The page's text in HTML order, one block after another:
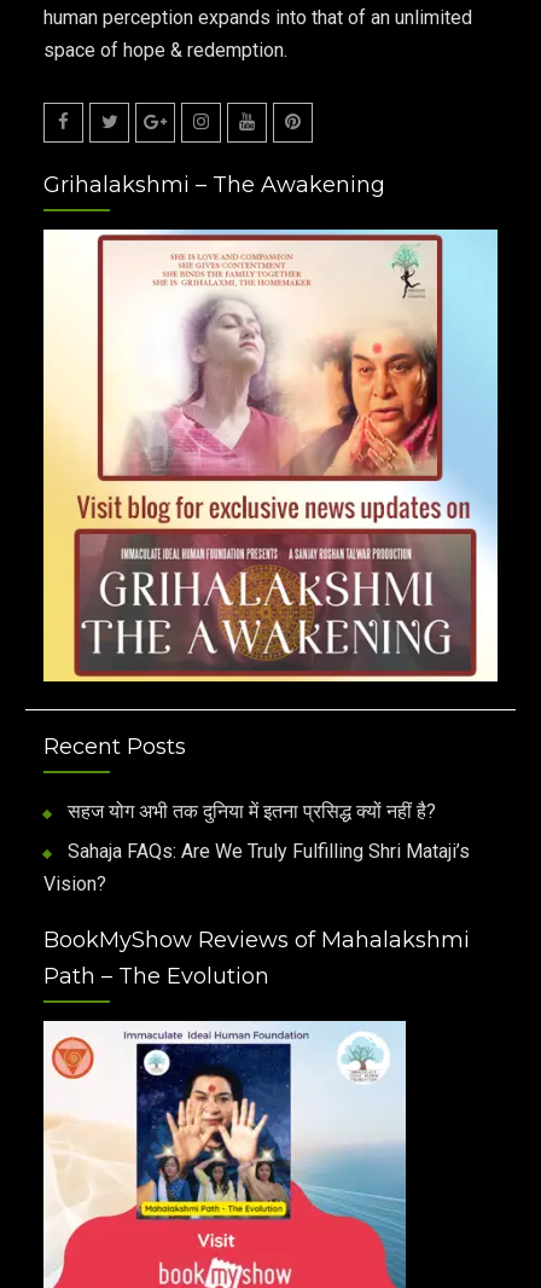
human perception expands into that of an unlimited
space of hope & redemption.
Plus
Grihalakshmi – The Awakening
Recent Posts
सहज योग अभी तक दुनिया में इतना प्रसिद्ध क्यों नहीं है?
Sahaja FAQs: Are We Truly Fulfilling Shri Mataji’s
Vision?
BookMyShow Reviews of Mahalakshmi
Path – The Evolution